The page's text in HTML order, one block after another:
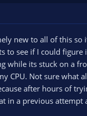
new to all of this
to see if I could
while its stuck on a
CPU. Not sure what
after hours of
in a previous attempt